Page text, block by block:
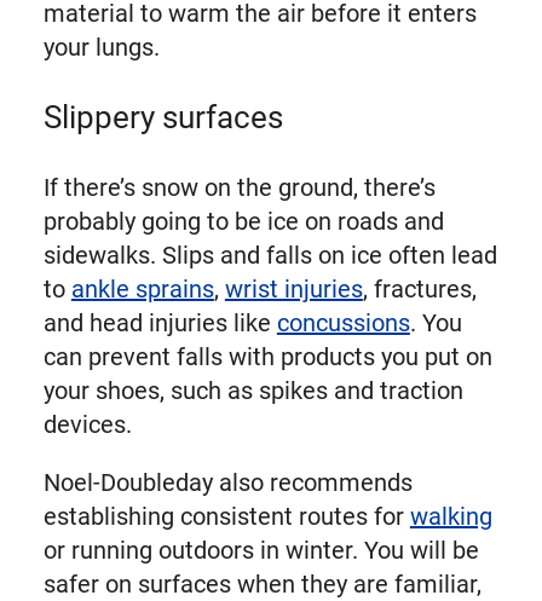
material to warm the air before it enters
your lungs.
Slippery surfaces
If there’s snow on the ground, there’s
probably going to be ice on roads and
sidewalks. Slips and falls on ice often lead
to ankle sprains, wrist injuries, fractures,
and head injuries like concussions. You
can prevent falls with products you put on
your shoes, such as spikes and traction
devices.
Noel-Doubleday also recommends
establishing consistent routes for walking
or running outdoors in winter. You will be
safer on surfaces when they are familiar,